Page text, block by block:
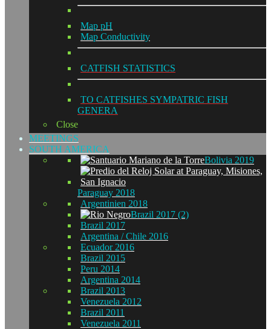
Map pH
Map Conductivity
CATFISH STATISTICS
TO CATFISHES SYMPATRIC FISH
GENERA
Close
MEETINGS
SOUTH AMERICA
Bolivia 2019
Paraguay 2018
Argentinien 2018
Brazil 2017 (2)
Brazil 2017
Argentina / Chile 2016
Ecuador 2016
Brazil 2015
Peru 2014
Argentina 2014
Brazil 2013
Venezuela 2012
Brazil 2011
Venezuela 2011